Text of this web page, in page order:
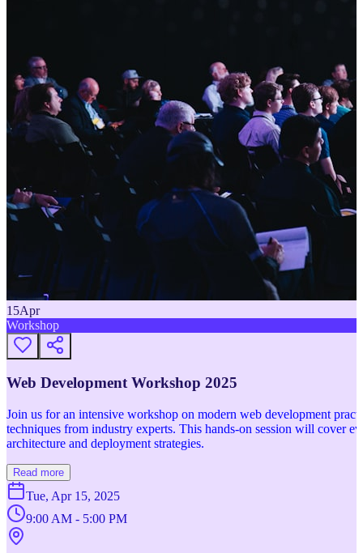
15Apr
Workshop
Web Development Workshop 2025
Join us for an intensive workshop on modern web development
techniques from industry experts. This hands-on session will cover
architecture and deployment strategies.
Read more
Tue, Apr 15, 2025
9:00 AM - 5:00 PM